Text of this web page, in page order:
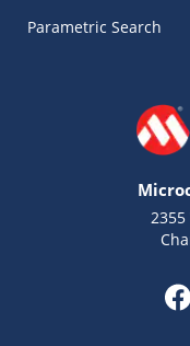
Parametric Search